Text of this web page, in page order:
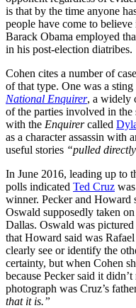
is that by the time anyone
people have come to believe
Barack Obama employed
in his post-election diatribes.
Cohen cites a number of
of that type. One was a
National Enquirer, a widely
of the parties involved in
with the Enquirercalled
as a character assassin with
useful stories “pulled
In June 2016, leading up to
polls indicated Ted Cruz
winner. Pecker and Howard
Oswald supposedly taken
Dallas. Oswald was
that Howard said was
clearly see or identify the
certainty, but when Cohen
because Pecker said it
photograph was Cruz’s
that it is.”